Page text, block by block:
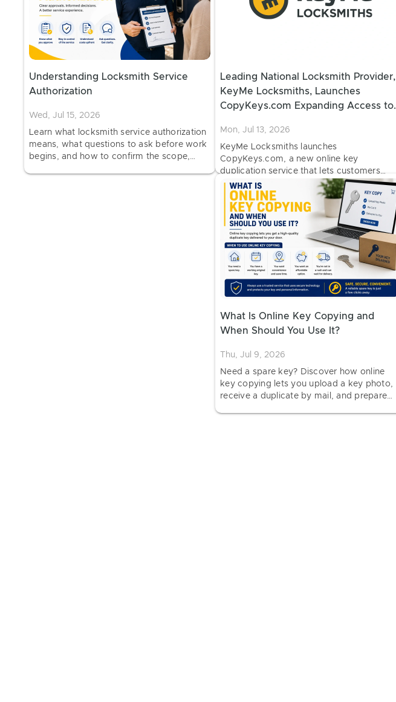
Understanding Locksmith Service
Authorization
Wed, Jul 15, 2026
Learn what locksmith service authorization
means, what questions to ask before work
begins, and how to confirm the scope,
Leading National Locksmith Provider,
KeyMe Locksmiths, Launches
CopyKeys.com Expanding Access to
Mon, Jul 13, 2026
KeyMe Locksmiths launches
CopyKeys.com, a new online key
duplication service that lets customers
order home and car key copies from
photos and have them delivered.
What Is Online Key Copying and
When Should You Use It?
Thu, Jul 9, 2026
Need a spare key? Discover how online
key copying lets you upload a key photo,
receive a duplicate by mail, and prepare